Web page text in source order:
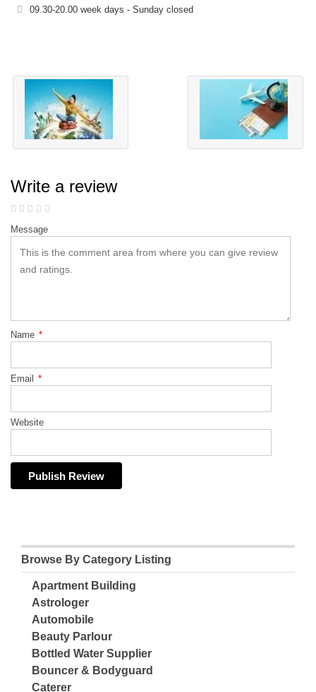
09.30-20.00 week days - Sunday closed
Write a review
Message
Name *
Email *
Website
Browse By Category Listing
Apartment Building
Astrologer
Automobile
Beauty Parlour
Bottled Water Supplier
Bouncer & Bodyguard
Caterer